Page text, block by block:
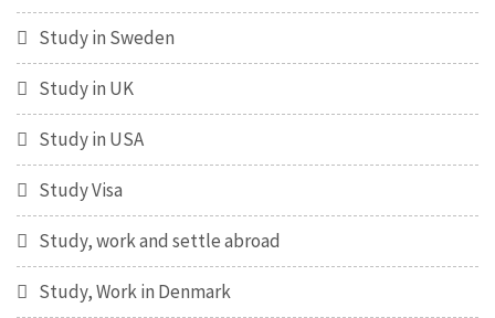
Study in Sweden
Study in UK
Study in USA
Study Visa
Study, work and settle abroad
Study, Work in Denmark